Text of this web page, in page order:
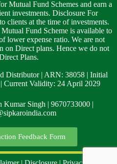
Mutual Fund Schemes and earn a
investments. Disclosure For
clients at the time of investments.
Fund Scheme is available to
lower expense ratio. We are not
on Direct plans. Hence we do not
Plans.
Distributor | ARN: 38058 | Initial
Current Validity: 24 April 2029
Kumar Singh | 9670733000 |
Feedback Form